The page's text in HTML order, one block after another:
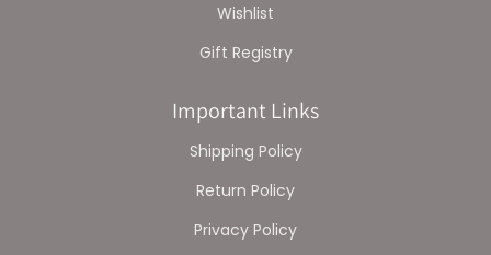
Wishlist
Gift Registry
Important Links
Shipping Policy
Return Policy
Privacy Policy